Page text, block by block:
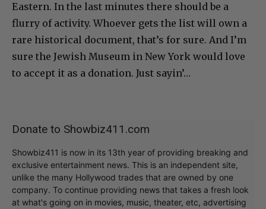
Eastern. In the last minutes there should be a
flurry of activity. Whoever gets the list will own a
rare historical document, that’s for sure. And I’m
sure the Jewish Museum in New York would love
to accept it as a donation. Just sayin’…
Donate to Showbiz411.com
Showbiz411 is now in its 13th year of providing breaking and
exclusive entertainment news. This is an independent site,
unlike the many Hollywood trades that are owned by one
company. To continue providing news that takes a fresh look
at what's going on in movies, music, theater, etc, advertising